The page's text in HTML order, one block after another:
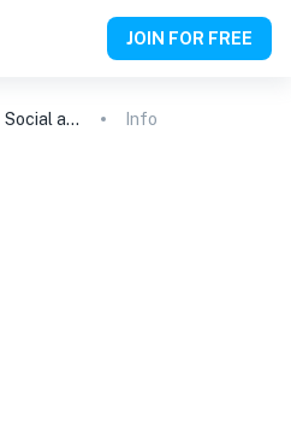
JOIN FOR FREE
Social and cultural anthropology Info